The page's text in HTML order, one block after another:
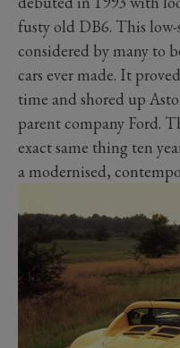
fusty old DB6. This
considered by many to
cars ever made. It
time and shored up
parent company Ford.
exact same thing ten
a modernised,